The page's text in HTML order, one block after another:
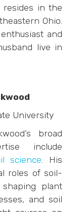
resides in the
Ohio.
and
live in
University
broad
include
science. His
roles of soil-
plant
and soil